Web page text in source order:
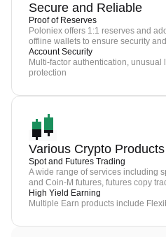
Secure and Reliable
Proof of Reserves
Poloniex offers 1:1 reserves and
offline wallets to ensure security
Account Security
Multi-factor authentication,
protection
Various Crypto Products
Spot and Futures Trading
A wide range of services including
and Coin-M futures, futures copy
High Yield Earning
Multiple Earn products include